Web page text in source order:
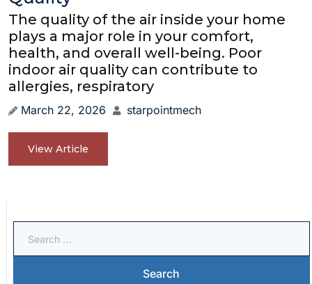
The quality of the air inside your home
plays a major role in your comfort,
health, and overall well-being. Poor
indoor air quality can contribute to
allergies, respiratory
March 22, 2026 starpointmech
View Article